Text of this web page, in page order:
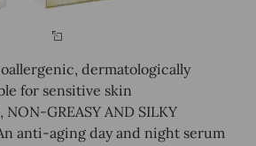
dermatologically
for sensitive skin
NON-GREASY AND SILKY
anti-aging day and night serum